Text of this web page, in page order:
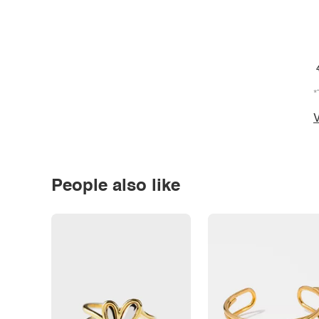
People also like